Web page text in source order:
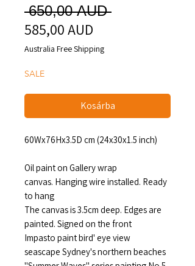
650,00 AUD Szokásos
585,00 AUD
ár
Australia Free Shipping
SALE
Kosárba
60Wx76Hx3.5D cm (24x30x1.5 inch)
Oil paint on Gallery wrap
canvas. Hanging wire installed. Ready
to hang
The canvas is 3.5cm deep. Edges are
painted. Signed on the front
Impasto paint bird' eye view
seascape Sydney's northern beaches